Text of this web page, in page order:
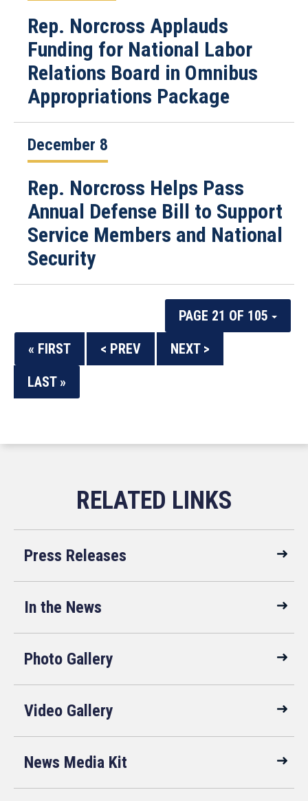
Rep. Norcross Applauds
Funding for National Labor
Relations Board in Omnibus
Appropriations Package
December 8
Rep. Norcross Helps Pass
Annual Defense Bill to Support
Service Members and National
Security
PAGE 21 OF 105
« FIRST
< PREV
NEXT >
LAST »
Press Releases
In the News
Photo Gallery
Video Gallery
News Media Kit